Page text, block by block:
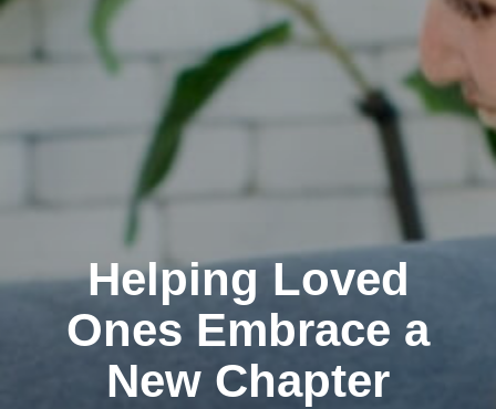
Helping Loved
Ones Embrace a
New Chapter